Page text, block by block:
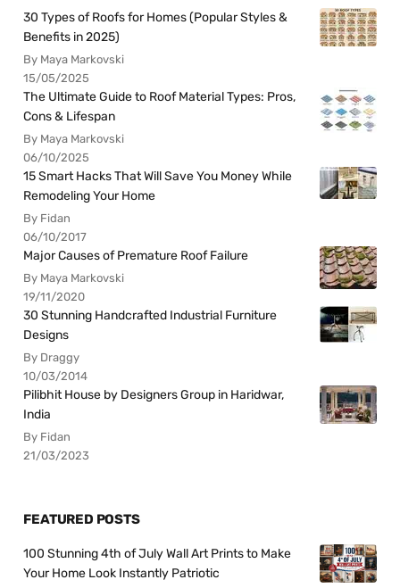
30 Types of Roofs for Homes (Popular Styles &
Benefits in 2025)
By Maya Markovski
15/05/2025
The Ultimate Guide to Roof Material Types: Pros,
Cons & Lifespan
By Maya Markovski
06/10/2025
15 Smart Hacks That Will Save You Money While
Remodeling Your Home
By Fidan
06/10/2017
Major Causes of Premature Roof Failure
By Maya Markovski
19/11/2020
30 Stunning Handcrafted Industrial Furniture
Designs
By Draggy
10/03/2014
Pilibhit House by Designers Group in Haridwar,
India
By Fidan
21/03/2023
FEATURED POSTS
100 Stunning 4th of July Wall Art Prints to Make
Your Home Look Instantly Patriotic